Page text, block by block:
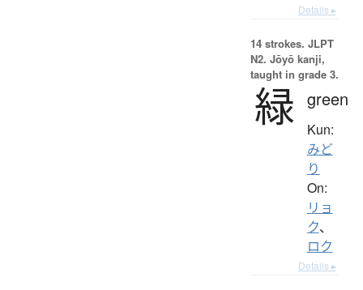
Details ▸
14 strokes. JLPT
N2. Jōyō kanji,
taught in grade 3.
緑 green
Kun:
みど
り
On:
リョ
ク、
ロク
Details ▸